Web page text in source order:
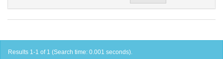
Results 1-1 of 1 (Search time: 0.001 seconds).